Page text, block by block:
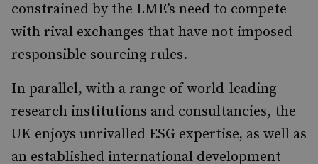
constrained by the LME’s need to compete
with rival exchanges that have not imposed
responsible sourcing rules.
In parallel, with a range of world-leading
research institutions and consultancies, the
UK enjoys unrivalled ESG expertise, as well as
an established international development